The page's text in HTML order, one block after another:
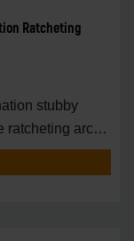
Ratcheting
stubby
ratcheting arc